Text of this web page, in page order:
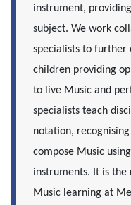
instrument,
subject. We work
specialists to further
children providing
to live Music and
specialists teach
notation,
compose Music
instruments. It is
Music learning at